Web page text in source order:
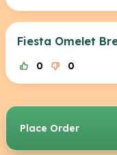
Fiesta Omelet
0 0
Place Order